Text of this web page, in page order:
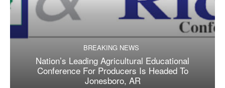
BREAKING NEWS
Nation’s Leading Agricultural Educational
Conference For Producers Is Headed To
Jonesboro, AR